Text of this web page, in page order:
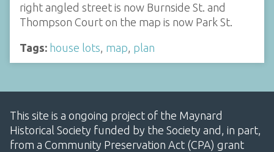
right angled street is now Burnside St. and
Thompson Court on the map is now Park St.
Tags: house lots map plan
This site is a ongoing project of the Maynard
Historical Society funded by the Society and, in part,
from a Community Preservation Act (CPA) grant